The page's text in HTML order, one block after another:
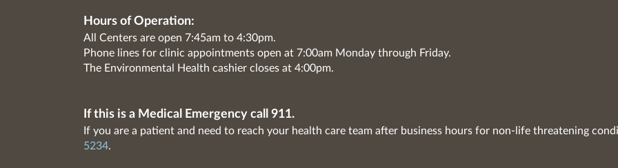
Hours of Operation:
All Centers are open 7:45am to 4:30pm.
Phone lines for clinic appointments open at 7:00am Monday through Friday.
The Environmental Health cashier closes at 4:00pm.
If this is a Medical Emergency call 911.
If you are a patient and need to reach your health care team after business hours for non-life threatening
5234.